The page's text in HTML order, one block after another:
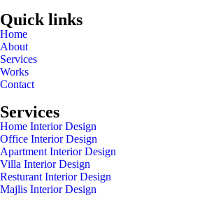
Quick links
Home
About
Services
Works
Contact
Services
Home Interior Design
Office Interior Design
Apartment Interior Design
Villa Interior Design
Resturant Interior Design
Majlis Interior Design